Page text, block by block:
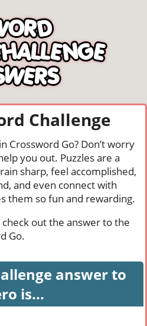
Challenge
Crossword Go? Don’t worry
you out. Puzzles are a
sharp, feel accomplished,
and even connect with
them so fun and rewarding.
check out the answer to the
Go.
answer to
is...